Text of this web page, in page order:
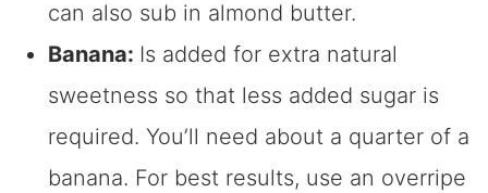
can also sub in almond butter.
Banana: Is added for extra natural
sweetness so that less added sugar is
required. You’ll need about a quarter of a
banana. For best results, use an overripe